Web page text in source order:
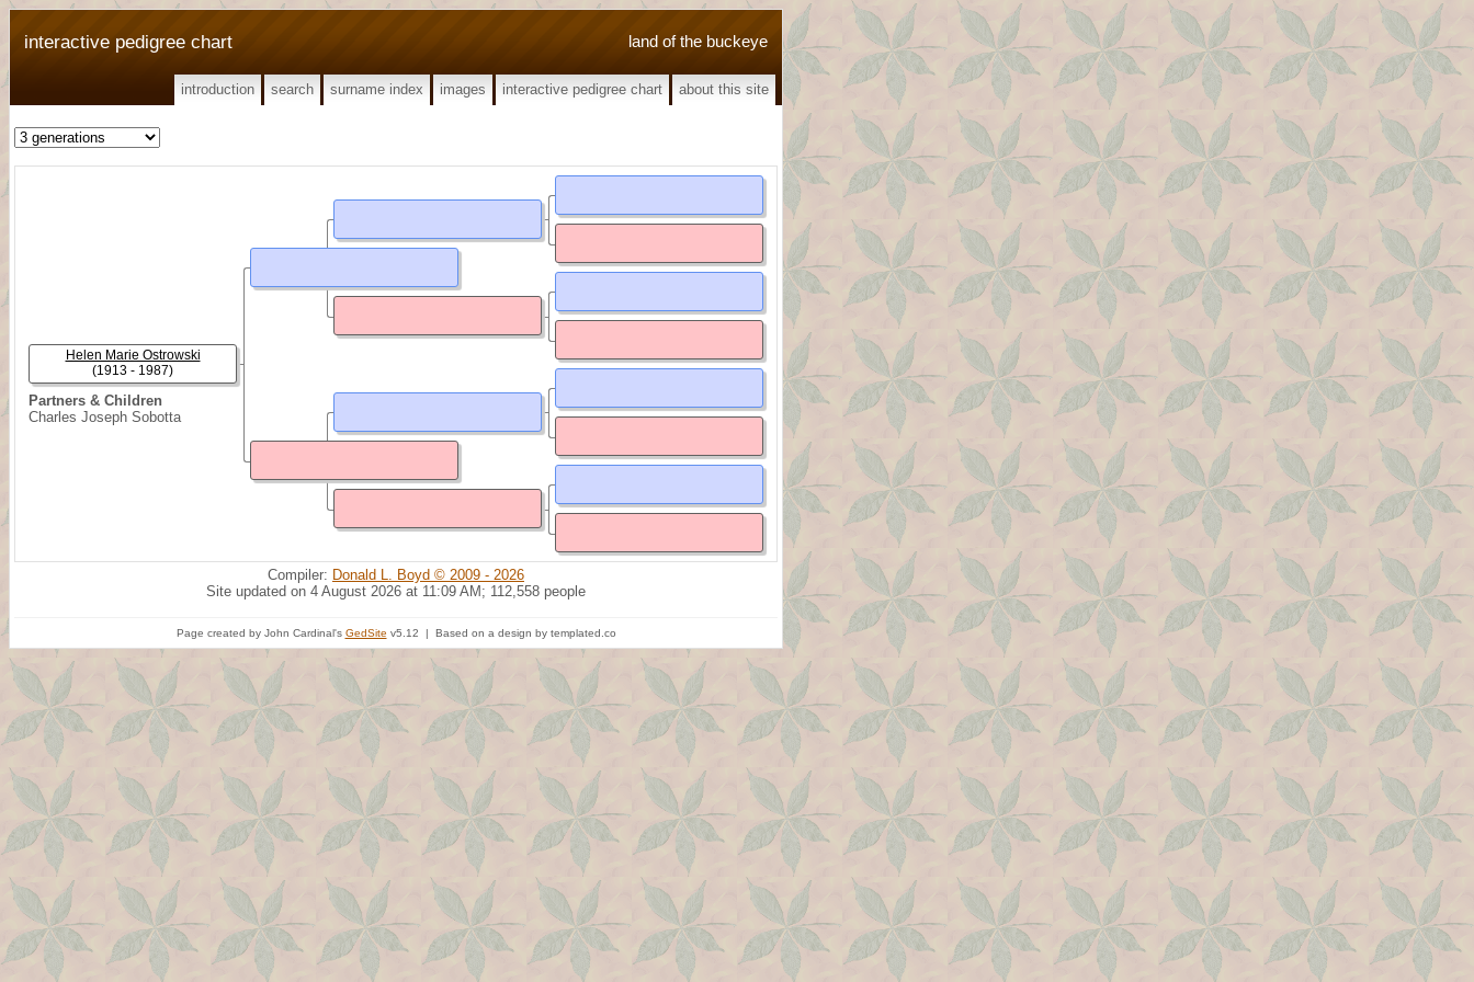
land of the buckeye
interactive pedigree chart
introduction search surname index images interactive pedigree chart about this site
Partners & Children
Charles Joseph Sobotta
Helen Marie Ostrowski
(1913 - 1987)
Compiler: Donald L. Boyd © 2009 - 2026
Site updated on 4 August 2026 at 11:09 AM; 112,558 people
Page created by John Cardinal's GedSite v5.12 | Based on a design by templated.co